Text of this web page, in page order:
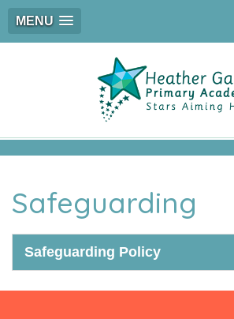
MENU
Safeguarding
Safeguarding Policy